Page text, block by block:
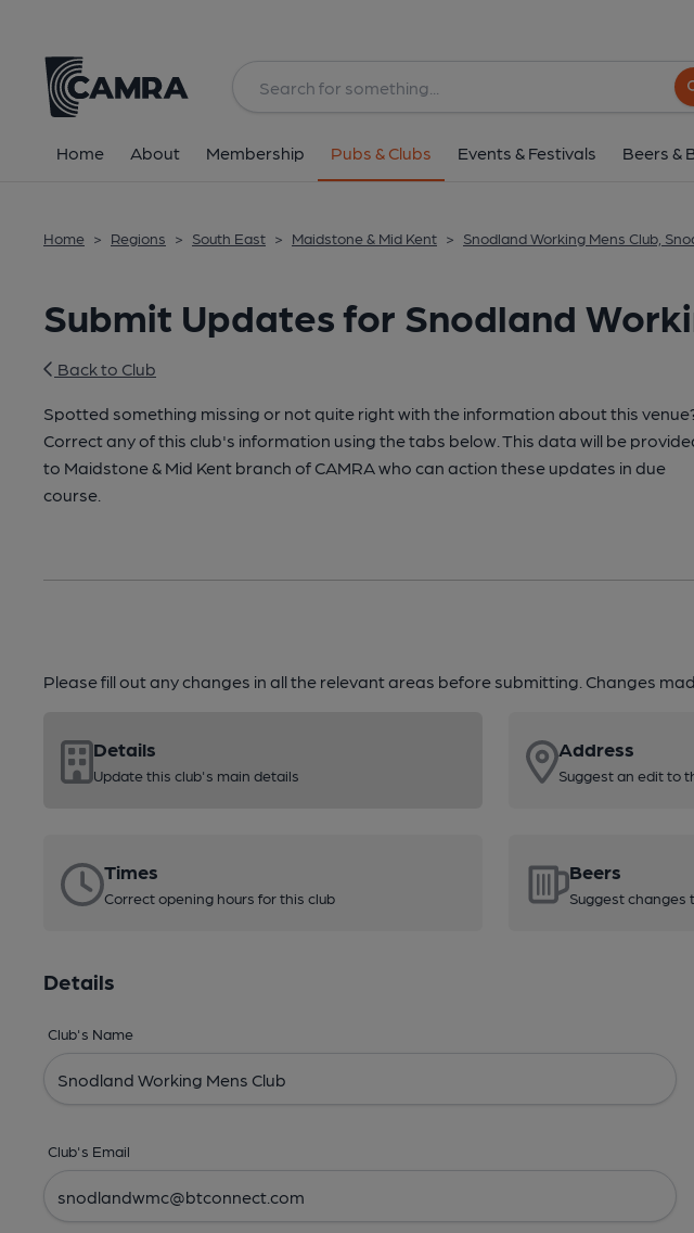
Home About Membership Pubs & Clubs Events & Festivals Beers &
Home > Regions > South East > Maidstone & Mid Kent > Snodland Working Mens Club,
Submit Updates for Snodland
Back to Club
Spotted something missing or not quite right with the information about this
Correct any of this club's information using the tabs below. This data will be
to Maidstone & Mid Kent branch of CAMRA who can action these updates in due
course.
Please fill out any changes in all the relevant areas before submitting. Changes
Details
Update this club's main details
Address
Suggest an edit to
Times
Correct opening hours for this club
Beers
Suggest changes
Details
Club's Name
Club's Email